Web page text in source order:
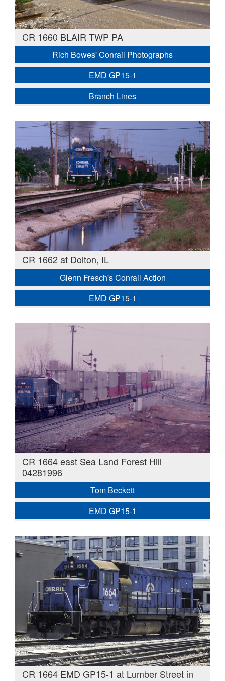
CR 1660 BLAIR TWP PA
Rich Bowes' Conrail Photographs
EMD GP15-1
Branch Lines
CR 1662 at Dolton, IL
Glenn Fresch's Conrail Action
EMD GP15-1
CR 1664 east Sea Land Forest Hill
04281996
Tom Beckett
EMD GP15-1
CR 1664 EMD GP15-1 at Lumber Street in